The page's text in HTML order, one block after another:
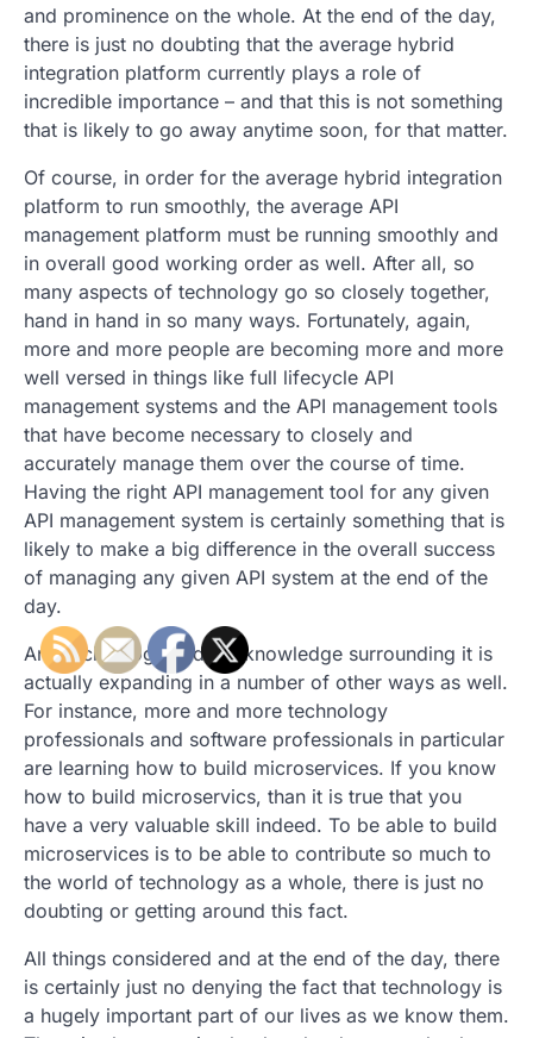
and prominence on the whole. At the end of the day,
there is just no doubting that the average hybrid
integration platform currently plays a role of
incredible importance – and that this is not something
that is likely to go away anytime soon, for that matter.
Of course, in order for the average hybrid integration
platform to run smoothly, the average API
management platform must be running smoothly and
in overall good working order as well. After all, so
many aspects of technology go so closely together,
hand in hand in so many ways. Fortunately, again,
more and more people are becoming more and more
well versed in things like full lifecycle API
management systems and the API management tools
that have become necessary to closely and
accurately manage them over the course of time.
Having the right API management tool for any given
API management system is certainly something that is
likely to make a big difference in the overall success
of managing any given API system at the end of the
day.
And technology and the knowledge surrounding it is
actually expanding in a number of other ways as well.
For instance, more and more technology
professionals and software professionals in particular
are learning how to build microservices. If you know
how to build microservics, than it is true that you
have a very valuable skill indeed. To be able to build
microservices is to be able to contribute so much to
the world of technology as a whole, there is just no
doubting or getting around this fact.
All things considered and at the end of the day, there
is certainly just no denying the fact that technology is
a hugely important part of our lives as we know them.